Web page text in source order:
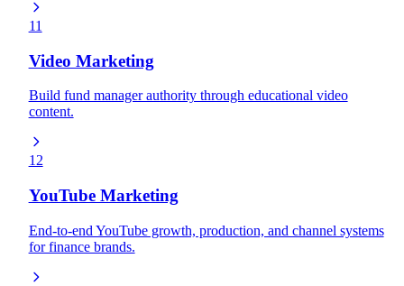
11
Video Marketing
Build fund manager authority through educational video
content.
12
YouTube Marketing
End-to-end YouTube growth, production, and channel systems
for finance brands.